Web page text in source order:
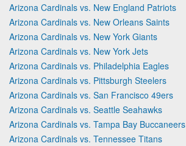
Arizona Cardinals vs. New England Patriots
Arizona Cardinals vs. New Orleans Saints
Arizona Cardinals vs. New York Giants
Arizona Cardinals vs. New York Jets
Arizona Cardinals vs. Philadelphia Eagles
Arizona Cardinals vs. Pittsburgh Steelers
Arizona Cardinals vs. San Francisco 49ers
Arizona Cardinals vs. Seattle Seahawks
Arizona Cardinals vs. Tampa Bay Buccaneers
Arizona Cardinals vs. Tennessee Titans